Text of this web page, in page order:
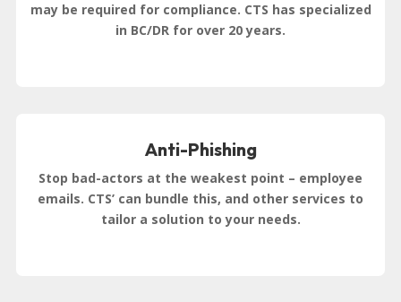
may be required for compliance. CTS has specialized
in BC/DR for over 20 years.
Anti-Phishing
Stop bad-actors at the weakest point – employee
emails. CTS’ can bundle this, and other services to
tailor a solution to your needs.